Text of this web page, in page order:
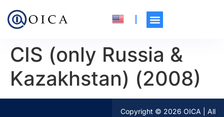
CIS (only Russia &
Kazakhstan) (2008)
Copyright © 2026 OICA | All